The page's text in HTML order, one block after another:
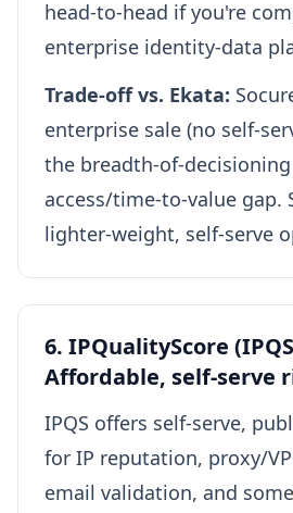
head-to-head if you're
enterprise identity-data
Trade-off vs. Ekata:
enterprise sale (no self-
the breadth-of-
access/time-to-value gap.
lighter-weight, self-serve
6. IPQualityScore
Affordable, self-serve
IPQS offers self-serve,
for IP reputation, proxy/
email validation, and